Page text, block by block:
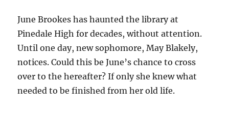
June Brookes has haunted the library at
Pinedale High for decades, without attention.
Until one day, new sophomore, May Blakely,
notices. Could this be June’s chance to cross
over to the hereafter? If only she knew what
needed to be finished from her old life.